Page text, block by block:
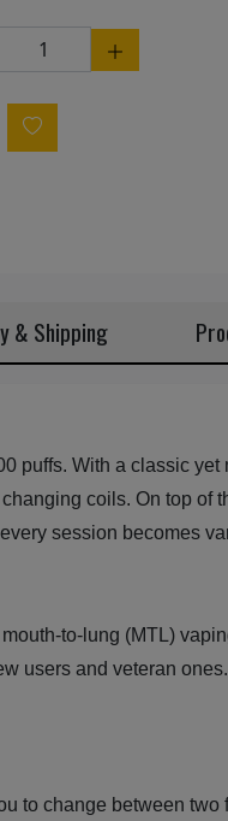
& Shipping
puffs. With a classic
coils. On top of
session becomes
to-lung (MTL)
users and veteran
to change between two